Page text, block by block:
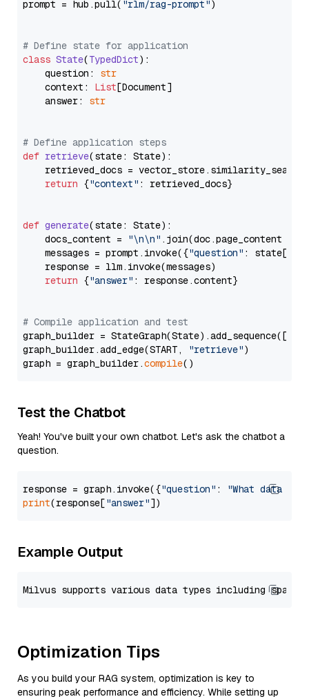
prompt = hub.pull( "rlm/rag-prompt")
# Define state for application
class State(TypedDict):
    question:
str
    context:
List[Document]
    answer:
str
# Define application steps
def retrieve(state: State):
retrieved_docs =
return {"context" : retrieved_docs}
def generate(state: State):
    docs_content =
"\n\n" .join(doc.page_content
    messages = prompt.invoke({
"question" : state[
    response = llm.invoke(messages)
return {"answer" : response.content}
# Compile application and test
graph_builder =
graph_builder.add_edge(START,
"retrieve")
graph = graph_builder.compile
Test the Chatbot
Yeah! You've built your own chatbot. Let's ask the chatbot a
question.
response = graph.invoke({"question" :
"What data
print(response["answer"
Example Output
Optimization Tips
As you build your RAG system, optimization is key to
ensuring peak performance and efficiency. While setting up